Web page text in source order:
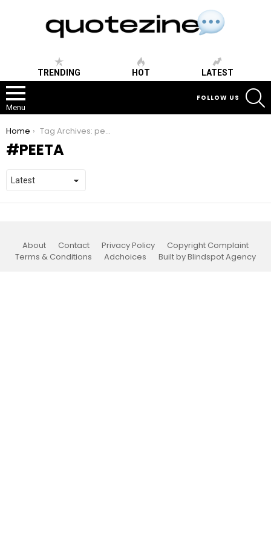
TRENDING HOT LATEST
Menu
FOLLOW US
You are here:
Home Tag Archives: peeta
PEETA
About Contact Privacy Policy
Copyright Complaint
Terms & Conditions
Adchoices Built by Blindspot Agency